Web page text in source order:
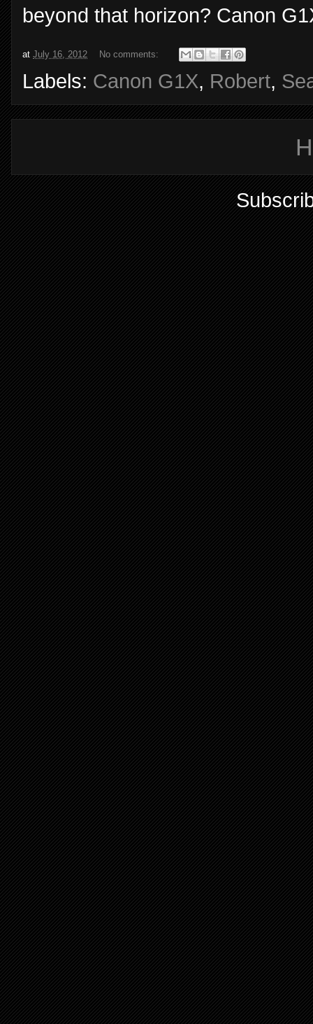
beyond that horizon? Canon
at July 16, 2012 No comments:
Labels: Canon G1X, Robert,